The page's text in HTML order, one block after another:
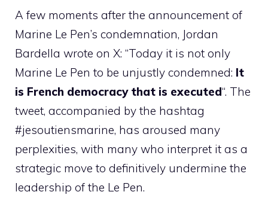
A few moments after the announcement of
Marine Le Pen’s condemnation, Jordan
Bardella wrote on X: “Today it is not only
Marine Le Pen to be unjustly condemned: It
is French democracy that is executed“. The
tweet, accompanied by the hashtag
#jesoutiensmarine, has aroused many
perplexities, with many who interpret it as a
strategic move to definitively undermine the
leadership of the Le Pen.